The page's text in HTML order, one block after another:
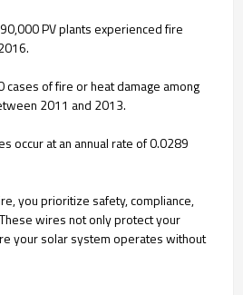
PV plants experienced fire
cases of fire or heat damage among
2011 and 2013.
occur at an annual rate of 0.0289
you prioritize safety, compliance,
wires not only protect your
your solar system operates without